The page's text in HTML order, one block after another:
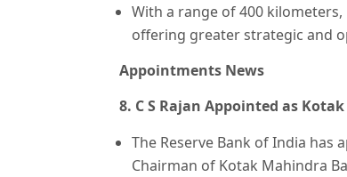
With a range of 400
offering greater strategic and
Appointments News
8. C S Rajan Appointed as
The Reserve Bank of India has
Chairman of Kotak Mahindra